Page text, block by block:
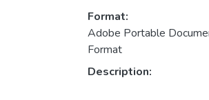
Format:
Adobe Portable
Format
Description: